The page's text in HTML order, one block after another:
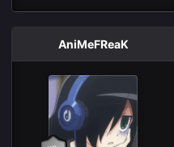
AniMeFReaK